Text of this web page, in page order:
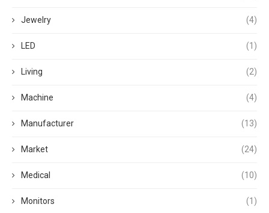
Jewelry (4)
LED (1)
Living (2)
Machine (4)
Manufacturer (13)
Market (24)
Medical (10)
Monitors (1)